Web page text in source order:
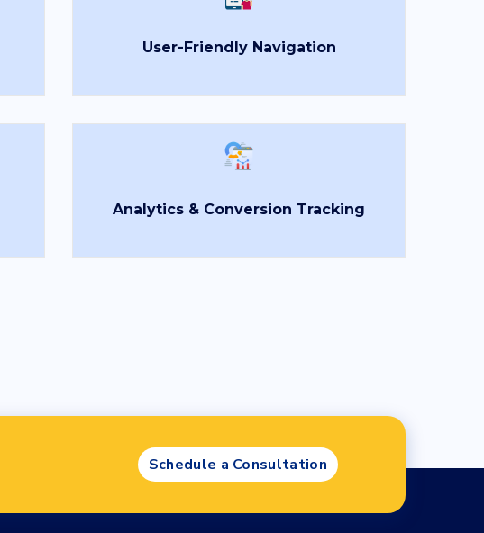
User-Friendly Navigation
Analytics & Conversion Tracking
Schedule a Consultation
Choose file